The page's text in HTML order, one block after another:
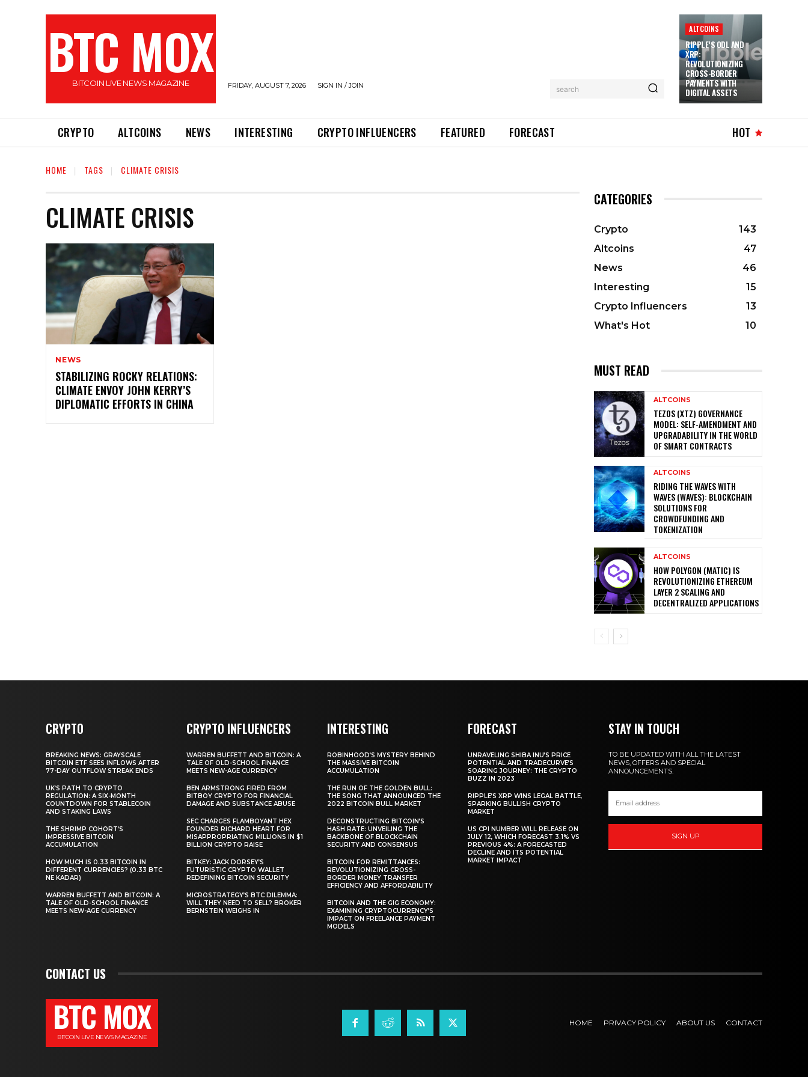
BTC MOX
BITCOIN LIVE NEWS MAGAZINE FRIDAY, AUGUST 7, 2026 SIGN IN / JOIN search
ALTCOINS
RIPPLE’S ODL AND
XRP:
REVOLUTIONIZING
CROSS-BORDER
PAYMENTS WITH
DIGITAL ASSETS
CRYPTO ALTCOINS NEWS INTERESTING CRYPTO INFLUENCERS FEATURED FORECAST HOT
HOME TAGS CLIMATE CRISIS
CLIMATE CRISIS
NEWS
STABILIZING ROCKY RELATIONS:
CLIMATE ENVOY JOHN KERRY’S
DIPLOMATIC EFFORTS IN CHINA
CATEGORIES
Crypto
143
Altcoins
47
News
46
Interesting
15
Crypto Influencers
13
What's Hot
10
MUST READ
ALTCOINS
TEZOS (XTZ) GOVERNANCE
MODEL: SELF-AMENDMENT AND
UPGRADABILITY IN THE WORLD
OF SMART CONTRACTS
ALTCOINS
RIDING THE WAVES WITH
WAVES (WAVES): BLOCKCHAIN
SOLUTIONS FOR
CROWDFUNDING AND
TOKENIZATION
ALTCOINS
HOW POLYGON (MATIC) IS
REVOLUTIONIZING ETHEREUM
LAYER 2 SCALING AND
DECENTRALIZED APPLICATIONS
CRYPTO
BREAKING NEWS: GRAYSCALE
BITCOIN ETF SEES INFLOWS AFTER
77-DAY OUTFLOW STREAK ENDS
UK’S PATH TO CRYPTO
REGULATION: A SIX-MONTH
COUNTDOWN FOR STABLECOIN
AND STAKING LAWS
THE SHRIMP COHORT’S
IMPRESSIVE BITCOIN
ACCUMULATION
HOW MUCH IS 0.33 BITCOIN IN
DIFFERENT CURRENCIES? (0.33 BTC
NE KADAR)
WARREN BUFFETT AND BITCOIN: A
TALE OF OLD-SCHOOL FINANCE
MEETS NEW-AGE CURRENCY
CRYPTO INFLUENCERS
WARREN BUFFETT AND BITCOIN: A
TALE OF OLD-SCHOOL FINANCE
MEETS NEW-AGE CURRENCY
BEN ARMSTRONG FIRED FROM
BITBOY CRYPTO FOR FINANCIAL
DAMAGE AND SUBSTANCE ABUSE
SEC CHARGES FLAMBOYANT HEX
FOUNDER RICHARD HEART FOR
MISAPPROPRIATING MILLIONS IN $1
BILLION CRYPTO RAISE
BITKEY: JACK DORSEY’S
FUTURISTIC CRYPTO WALLET
REDEFINING BITCOIN SECURITY
MICROSTRATEGY’S BTC DILEMMA:
WILL THEY NEED TO SELL? BROKER
BERNSTEIN WEIGHS IN
INTERESTING
ROBINHOOD’S MYSTERY BEHIND
THE MASSIVE BITCOIN
ACCUMULATION
THE RUN OF THE GOLDEN BULL:
THE SONG THAT ANNOUNCED THE
2022 BITCOIN BULL MARKET
DECONSTRUCTING BITCOIN’S
HASH RATE: UNVEILING THE
BACKBONE OF BLOCKCHAIN
SECURITY AND CONSENSUS
BITCOIN FOR REMITTANCES:
REVOLUTIONIZING CROSS-
BORDER MONEY TRANSFER
EFFICIENCY AND AFFORDABILITY
BITCOIN AND THE GIG ECONOMY:
EXAMINING CRYPTOCURRENCY’S
IMPACT ON FREELANCE PAYMENT
MODELS
FORECAST
UNRAVELING SHIBA INU’S PRICE
POTENTIAL AND TRADECURVE’S
SOARING JOURNEY: THE CRYPTO
BUZZ IN 2023
RIPPLE’S XRP WINS LEGAL BATTLE,
SPARKING BULLISH CRYPTO
MARKET
US CPI NUMBER WILL RELEASE ON
JULY 12, WHICH FORECAST 3.1% VS
PREVIOUS 4%: A FORECASTED
DECLINE AND ITS POTENTIAL
MARKET IMPACT
STAY IN TOUCH
TO BE UPDATED WITH ALL THE LATEST
NEWS, OFFERS AND SPECIAL
ANNOUNCEMENTS.
SIGN UP
CONTACT US
BTC MOX
BITCOIN LIVE NEWS MAGAZINE
HOME PRIVACY POLICY ABOUT US CONTACT